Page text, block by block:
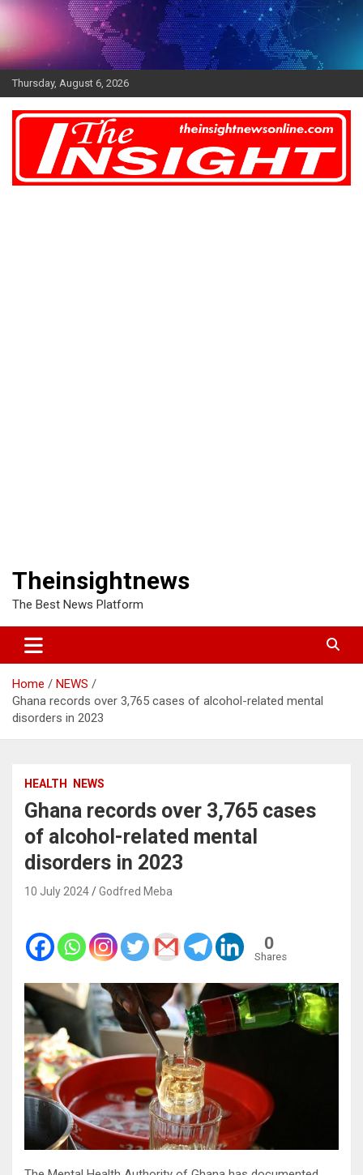
Skip
Thursday, August 6, 2026
Theinsightnews
The Best News Platform
Home
NEWS
Ghana records over 3,765 cases of alcohol-related mental
disorders in 2023
HEALTH NEWS
Ghana records over 3,765 cases
of alcohol-related mental
disorders in 2023
10 July 2024 Godfred Meba
0
Shares